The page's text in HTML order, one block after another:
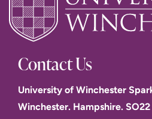
Contact Us
University of Winchester
Winchester. Hampshire. SO22